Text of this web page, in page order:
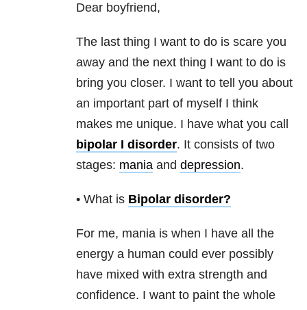
Dear boyfriend,
The last thing I want to do is scare you
away and the next thing I want to do is
bring you closer. I want to tell you about
an important part of myself I think
makes me unique. I have what you call
bipolar I disorder. It consists of two
stages: mania and depression.
• What is Bipolar disorder?
For me, mania is when I have all the
energy a human could ever possibly
have mixed with extra strength and
confidence. I want to paint the whole